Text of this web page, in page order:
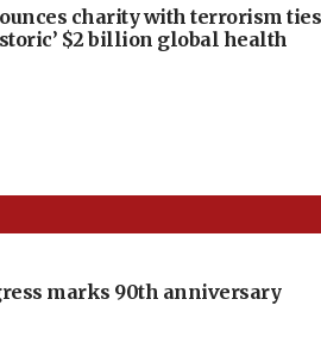
charity with terrorism ties
$2 billion global health
marks 90th anniversary